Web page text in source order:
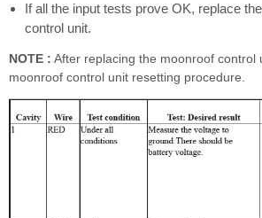
If all the input tests prove OK, replace
control unit.
NOTE : After replacing the moonroof control
moonroof control unit resetting procedure.